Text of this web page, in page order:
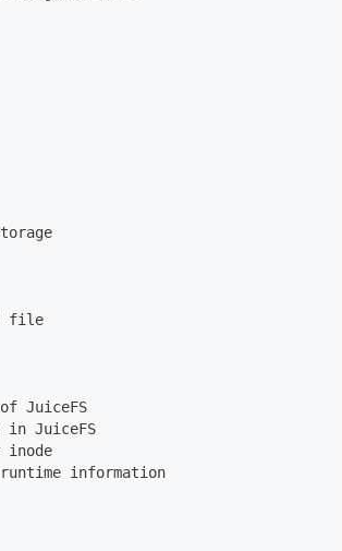
file
JuiceFS
in JuiceFS
inode
information